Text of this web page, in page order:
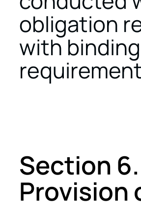
obligation
with
Section
Provision